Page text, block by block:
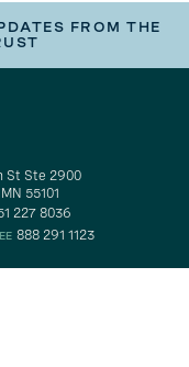
FROM THE
St Ste 2900
55101
227 8036
888 291 1123